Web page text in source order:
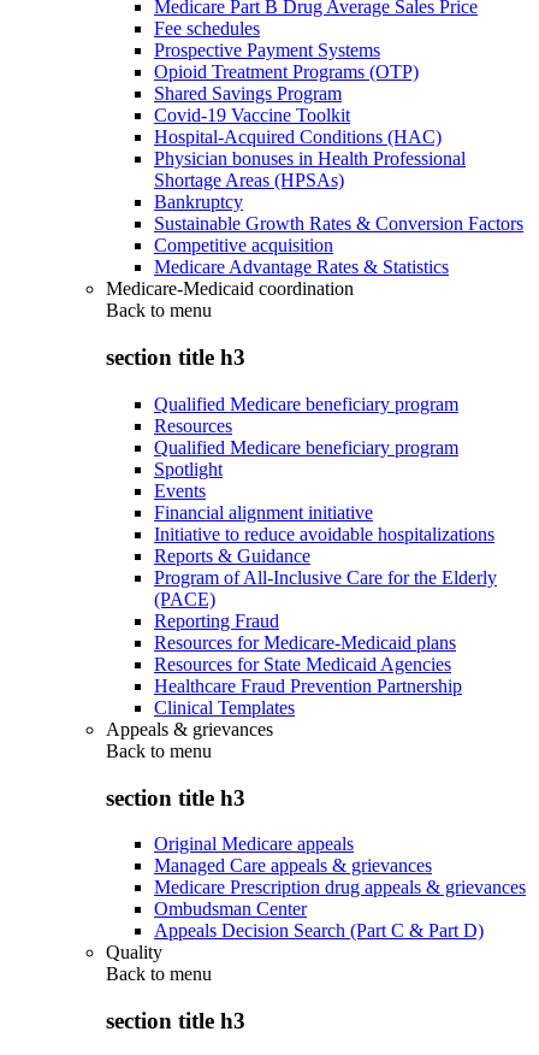
Medicare Part B Drug Average Sales Price
Fee schedules
Prospective Payment Systems
Opioid Treatment Programs (OTP)
Shared Savings Program
Covid-19 Vaccine Toolkit
Hospital-Acquired Conditions (HAC)
Physician bonuses in Health Professional
Shortage Areas (HPSAs)
Bankruptcy
Sustainable Growth Rates & Conversion Factors
Competitive acquisition
Medicare Advantage Rates & Statistics
Medicare-Medicaid coordination
Back to menu
section title h3
Qualified Medicare beneficiary program
Resources
Qualified Medicare beneficiary program
Spotlight
Events
Financial alignment initiative
Initiative to reduce avoidable hospitalizations
Reports & Guidance
Program of All-Inclusive Care for the Elderly
(PACE)
Reporting Fraud
Resources for Medicare-Medicaid plans
Resources for State Medicaid Agencies
Healthcare Fraud Prevention Partnership
Clinical Templates
Appeals & grievances
Back to menu
section title h3
Original Medicare appeals
Managed Care appeals & grievances
Medicare Prescription drug appeals & grievances
Ombudsman Center
Appeals Decision Search (Part C & Part D)
Quality
Back to menu
section title h3